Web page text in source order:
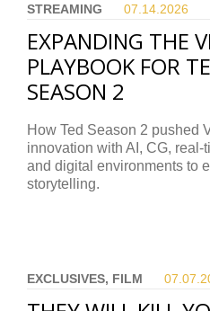
STREAMING
07.14. 2026
EXPANDING THE
PLAYBOOK FOR
SEASON 2
How Ted Season 2 pushed
innovation with AI, CG, real-
and digital environments to
storytelling.
EXCLUSIVES, FILM 07.07.